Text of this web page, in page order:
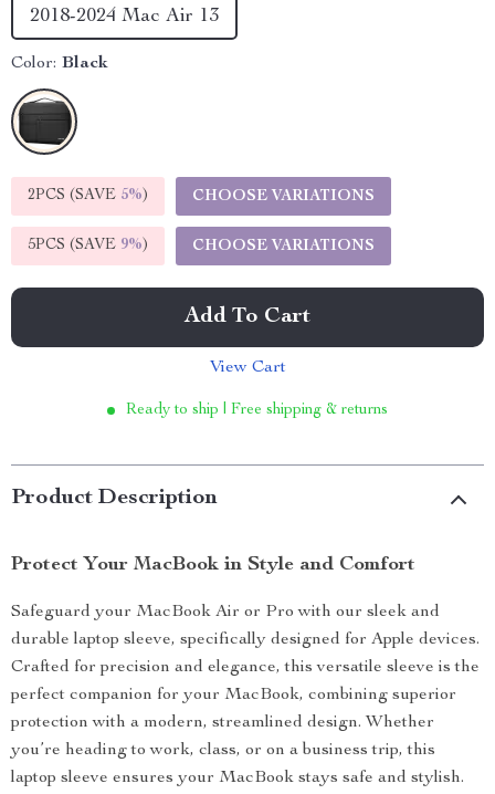
2018-2024 Mac Air 13
Color: Black
2PCS (SAVE 5%) CHOOSE VARIATIONS
5PCS (SAVE 9%) CHOOSE VARIATIONS
Add To Cart
View Cart
Ready to ship | Free shipping & returns
Product Description
Protect Your MacBook in Style and Comfort
Safeguard your MacBook Air or Pro with our sleek and
durable laptop sleeve, specifically designed for Apple devices.
Crafted for precision and elegance, this versatile sleeve is the
perfect companion for your MacBook, combining superior
protection with a modern, streamlined design. Whether
you’re heading to work, class, or on a business trip, this
laptop sleeve ensures your MacBook stays safe and stylish.